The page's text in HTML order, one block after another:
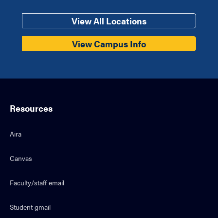
View All Locations
View Campus Info
Resources
Aira
Canvas
Faculty/staff email
Student gmail